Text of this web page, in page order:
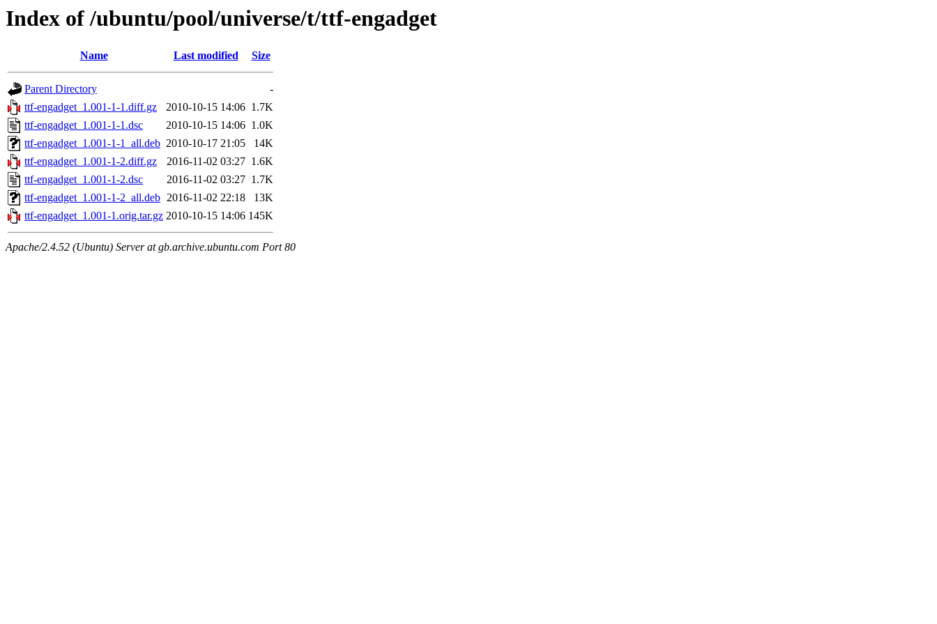
Index of /ubuntu/pool/universe/t/ttf-engadget
Name Last modified Size
Parent Directory
-
ttf-engadget_1.001-1-1.diff.gz
2010-10-15 14:06 1.7K
ttf-engadget_1.001-1-1.dsc
2010-10-15 14:06 1.0K
ttf-engadget_1.001-1-1_all.deb 2010-10-17 21:05
14K
ttf-engadget_1.001-1-2.diff.gz
2016-11-02 03:27 1.6K
ttf-engadget_1.001-1-2.dsc
2016-11-02 03:27 1.7K
ttf-engadget_1.001-1-2_all.deb 2016-11-02 22:18
13K
ttf-engadget_1.001-1.orig.tar.gz 2010-10-15 14:06 145K
Apache/2.4.52 (Ubuntu) Server at gb.archive.ubuntu.com Port 80